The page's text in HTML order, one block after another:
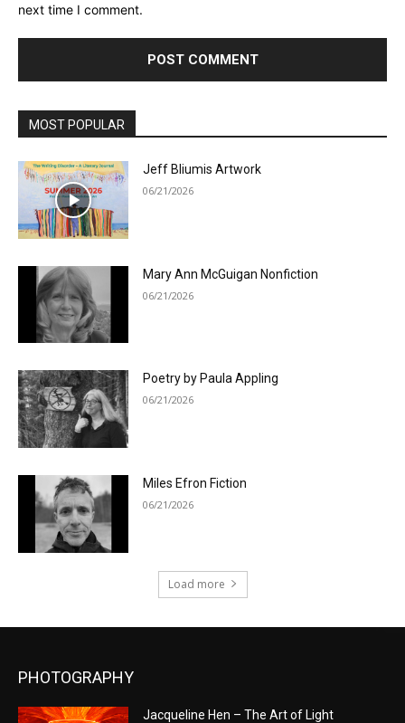
next time I comment.
MOST POPULAR
Jeff Bliumis Artwork
06/21/2026
Mary Ann McGuigan Nonfiction
06/21/2026
Poetry by Paula Appling
06/21/2026
Miles Efron Fiction
06/21/2026
Load more
PHOTOGRAPHY
Jacqueline Hen – The Art of Light